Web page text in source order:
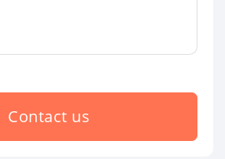
Contact us